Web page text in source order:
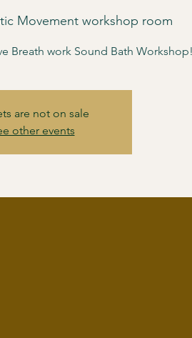
Movement workshop room
Breath work Sound Bath
are not on sale
other events